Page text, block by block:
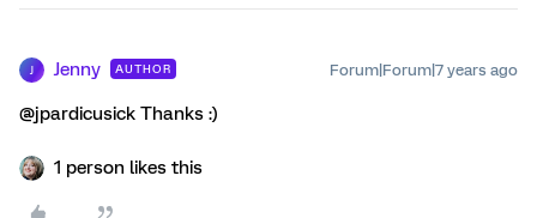
Jenny AUTHOR Forum|Forum|7 years ago
@jpardicusick Thanks :)
1 person likes this